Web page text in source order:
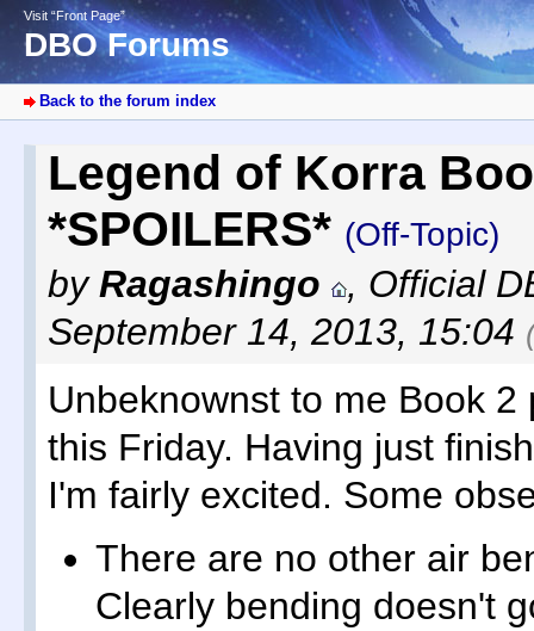
Visit “Front Page”
DBO Forums
Back to the forum index
Legend of Korra
*SPOILERS* (Off-Topic)
byRagashingo , Official
September 14, 2013, 15:04
Unbeknownst to me Book
this Friday. Having just
I'm fairly excited. Some
There are no other air
Clearly bending doesn't